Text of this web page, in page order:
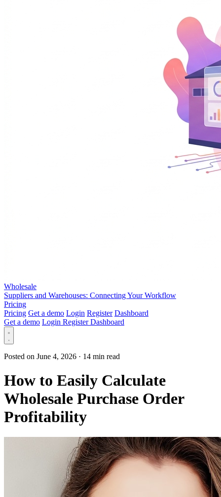
Wholesale
Suppliers and Warehouses: Connecting Your Workflow
Pricing
Pricing Get a demo Login Register Dashboard
Get a demo Login RegisterDashboard
Posted on June 4, 2026 · 14 min read
How to Easily Calculate
Wholesale Purchase Order
Profitability